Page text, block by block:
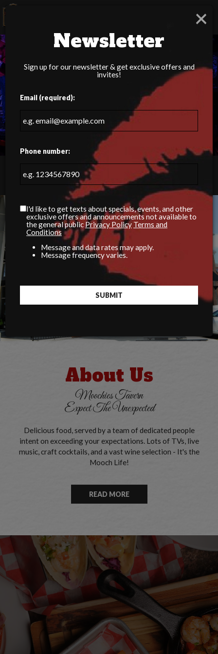
15060 Idlewild Rd, Matthews, NC 28104
About Us
Moochies Tavern
Expect The Unexpected
Delicious food, served by a team of dedicated people
intent on exceeding your expectations. Lots of TVs, live
music, craft cocktails, and a vast wine selection - It's the
Mooch Life!
READ MORE
×
Newsletter
Sign up for our newsletter & get exclusive offers and
invites!
Email (required):
Phone number:
I'd like to get texts about specials, events, and other
exclusive offers and announcements not available to
the general publicPrivacy Policy Terms and
Conditions
Message and data rates may apply.
Message frequency varies.
SUBMIT